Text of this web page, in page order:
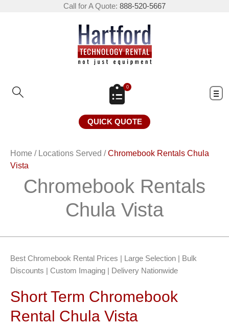
Call for A Quote: 888-520-5667
0
QUICK QUOTE
Home / Locations Served /Chromebook Rentals Chula
Vista
Chromebook Rentals
Chula Vista
Best Chromebook Rental Prices | Large Selection | Bulk
Discounts | Custom Imaging | Delivery Nationwide
Short Term Chromebook
Rental Chula Vista